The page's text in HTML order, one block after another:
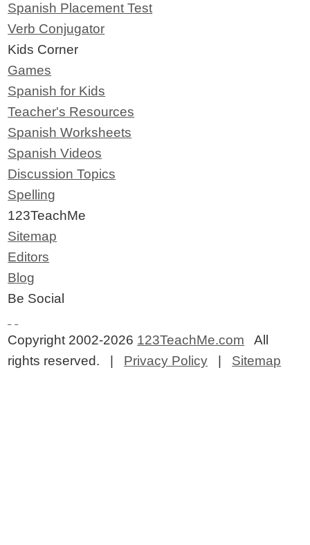
Spanish Placement Test
Verb Conjugator
Kids Corner
Games
Spanish for Kids
Teacher's Resources
Spanish Worksheets
Spanish Videos
Discussion Topics
Spelling
123TeachMe
Sitemap
Editors
Blog
Be Social
Copyright 2002-2026 123TeachMe.com All
rights reserved. | Privacy Policy Sitemap